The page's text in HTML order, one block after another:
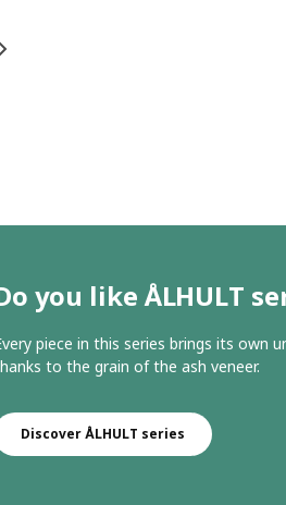
you like ÅLHULT
piece in this series brings its own
to the grain of the ash veneer.
Discover ÅLHULT series